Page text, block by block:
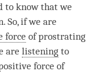
to know that we
So, if we are
force of prostrating
are listening to
force of